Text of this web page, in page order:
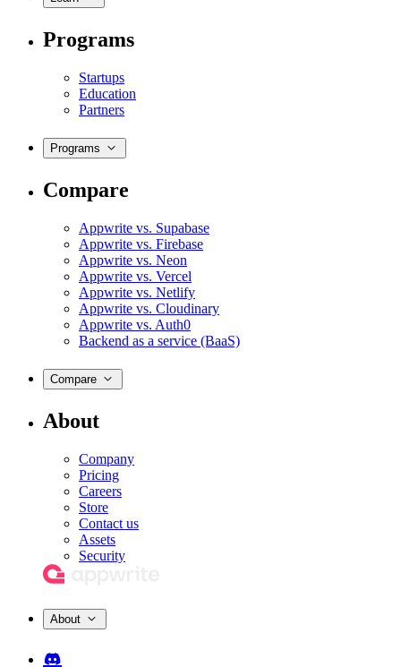
Programs
Startups
Education
Partners
Programs
Compare
Appwrite vs. Supabase
Appwrite vs. Firebase
Appwrite vs. Neon
Appwrite vs. Vercel
Appwrite vs. Netlify
Appwrite vs. Cloudinary
Appwrite vs. Auth0
Backend as a service (BaaS)
Compare
About
Company
Pricing
Careers
Store
Contact us
Assets
Security
About